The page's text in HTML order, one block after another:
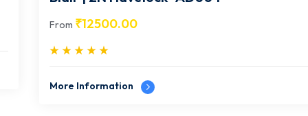
₹12500.00
More Information